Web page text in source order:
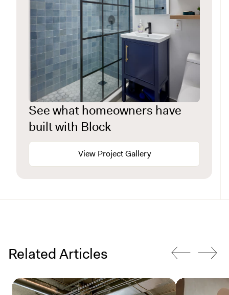
See what homeowners have
built with Block
View Project Gallery
Related Articles